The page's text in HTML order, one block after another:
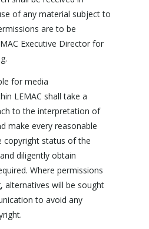
of any material subject to
are to be
Executive Director for
for media
LEMAC shall take a
to the interpretation of
make every reasonable
status of the
diligently obtain
Where permissions
alternatives will be sought
to avoid any